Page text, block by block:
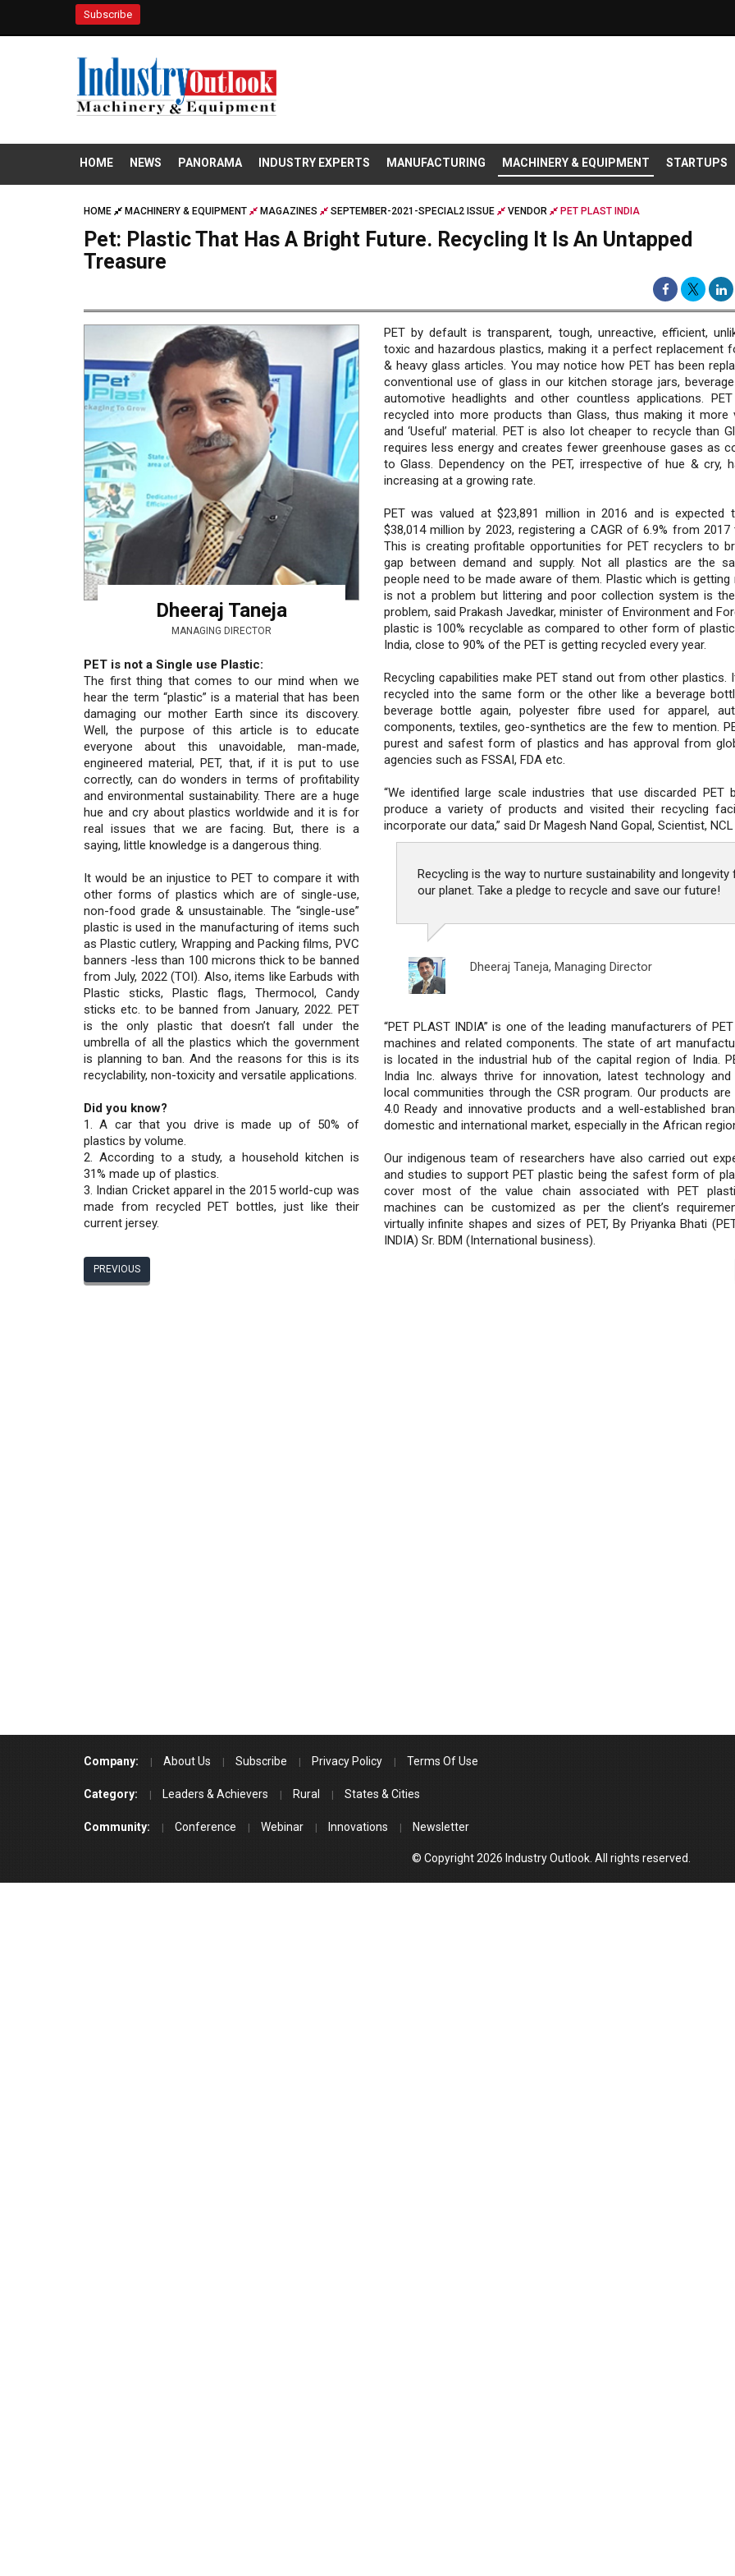
Subscribe
HOME NEWS PANORAMA INDUSTRY EXPERTS MANUFACTURING MACHINERY & EQUIPMENT STARTUPS
HOME MACHINERY & EQUIPMENT MAGAZINES SEPTEMBER-2021-SPECIAL2 ISSUE VENDOR PET PLAST INDIA
Pet: Plastic That Has A Bright Future. Recycling It Is An Untapped
Treasure
Dheeraj Taneja
MANAGING DIRECTOR
PET is not a Single use Plastic:
The first thing that comes to our mind when we
hear the term “plastic” is a material that has been
damaging our mother Earth since its discovery.
Well, the purpose of this article is to educate
everyone about this unavoidable, man-made,
engineered material, PET, that, if it is put to use
correctly, can do wonders in terms of profitability
and environmental sustainability. There are a huge
hue and cry about plastics worldwide and it is for
real issues that we are facing. But, there is a
saying, little knowledge is a dangerous thing.
It would be an injustice to PET to compare it with
other forms of plastics which are of single-use,
non-food grade & unsustainable. The “single-use”
plastic is used in the manufacturing of items such
as Plastic cutlery, Wrapping and Packing films, PVC
banners -less than 100 microns thick to be banned
from July, 2022 (TOI). Also, items like Earbuds with
Plastic sticks, Plastic flags, Thermocol, Candy
sticks etc. to be banned from January, 2022. PET
is the only plastic that doesn’t fall under the
umbrella of all the plastics which the government
is planning to ban. And the reasons for this is its
recyclability, non-toxicity and versatile applications.
Did you know?
1. A car that you drive is made up of 50% of
plastics by volume.
2. According to a study, a household kitchen is
31% made up of plastics.
3. Indian Cricket apparel in the 2015 world-cup was
made from recycled PET bottles, just like their
current jersey.
PET by default is transparent, tough, unreactive, efficient,
toxic and hazardous plastics, making it a perfect replacement
& heavy glass articles. You may notice how PET has been
conventional use of glass in our kitchen storage jars,
automotive headlights and other countless applications.
recycled into more products than Glass, thus making it more
and ‘Useful’ material. PET is also lot cheaper to recycle than
requires less energy and creates fewer greenhouse gases as
to Glass. Dependency on the PET, irrespective of hue & cry,
increasing at a growing rate.
PET was valued at $23,891 million in 2016 and is expected
$38,014 million by 2023, registering a CAGR of 6.9% from 2017
This is creating profitable opportunities for PET recyclers to
gap between demand and supply. Not all plastics are the
people need to be made aware of them. Plastic which is getting
is not a problem but littering and poor collection system is
problem, said Prakash Javedkar, minister of Environment and
plastic is 100% recyclable as compared to other form of
India, close to 90% of the PET is getting recycled every year.
Recycling capabilities make PET stand out from other plastics.
recycled into the same form or the other like a beverage
beverage bottle again, polyester fibre used for apparel,
components, textiles, geo-synthetics are the few to mention.
purest and safest form of plastics and has approval from
agencies such as FSSAI, FDA etc.
“We identified large scale industries that use discarded PET
produce a variety of products and visited their recycling
incorporate our data,” said Dr Magesh Nand Gopal, Scientist, NCL
Recycling is the way to nurture sustainability and longevity
our planet. Take a pledge to recycle and save our future!
Dheeraj Taneja, Managing Director
“PET PLAST INDIA” is one of the leading manufacturers of
machines and related components. The state of art
is located in the industrial hub of the capital region of India.
India Inc. always thrive for innovation, latest technology
local communities through the CSR program. Our products are
4.0 Ready and innovative products and a well-established
domestic and international market, especially in the African
Our indigenous team of researchers have also carried out
and studies to support PET plastic being the safest form of
cover most of the value chain associated with PET
machines can be customized as per the client’s
virtually infinite shapes and sizes of PET, By Priyanka Bhati
INDIA) Sr. BDM (International business).
PREVIOUS
Company: About Us Subscribe Privacy Policy Terms Of Use
Category: Leaders & Achievers Rural States & Cities
Community: Conference Webinar Innovations Newsletter
© Copyright 2026 Industry Outlook. All rights reserved.